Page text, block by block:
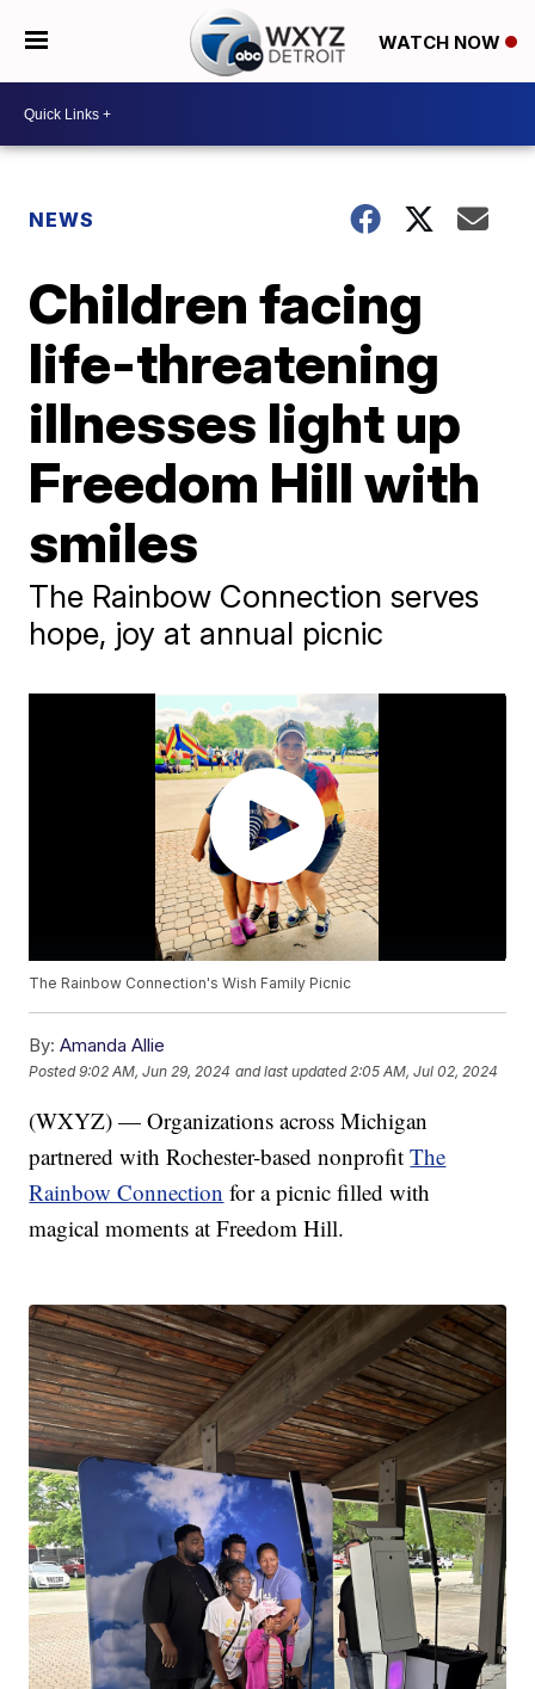
WATCH NOW
NEWS
Children facing
life-threatening
illnesses light up
Freedom Hill with
smiles
The Rainbow Connection serves
hope, joy at annual picnic
The Rainbow Connection's Wish Family Picnic
By: Amanda Allie
Posted9:02 AM, Jun 29, 2024 and last updated 2:05 AM, Jul 02, 2024
(WXYZ) — Organizations across Michigan
partnered with Rochester-based nonprofitThe
Rainbow Connection for a picnic filled with
magical moments at Freedom Hill.